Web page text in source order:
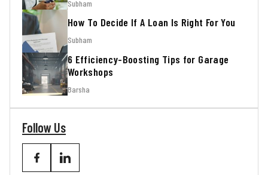
Subham
How To Decide If A Loan Is Right For You
Subham
6 Efficiency-Boosting Tips for Garage
Workshops
Barsha
Follow Us